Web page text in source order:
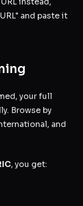
and paste it
your full
Browse by
and
, you get: